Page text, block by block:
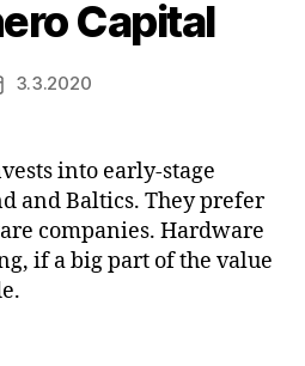
Capital
3.3.2020
into early-stage
and Baltics. They prefer
companies. Hardware
if a big part of the value